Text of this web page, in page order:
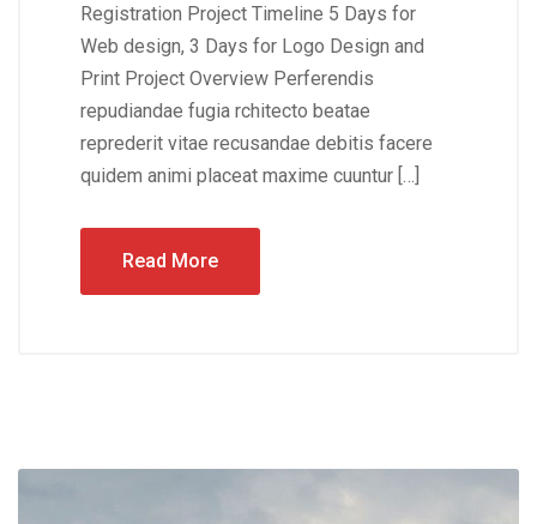
Registration Project Timeline 5 Days for
Web design, 3 Days for Logo Design and
Print Project Overview Perferendis
repudiandae fugia rchitecto beatae
reprederit vitae recusandae debitis facere
quidem animi placeat maxime cuuntur […]
Read More